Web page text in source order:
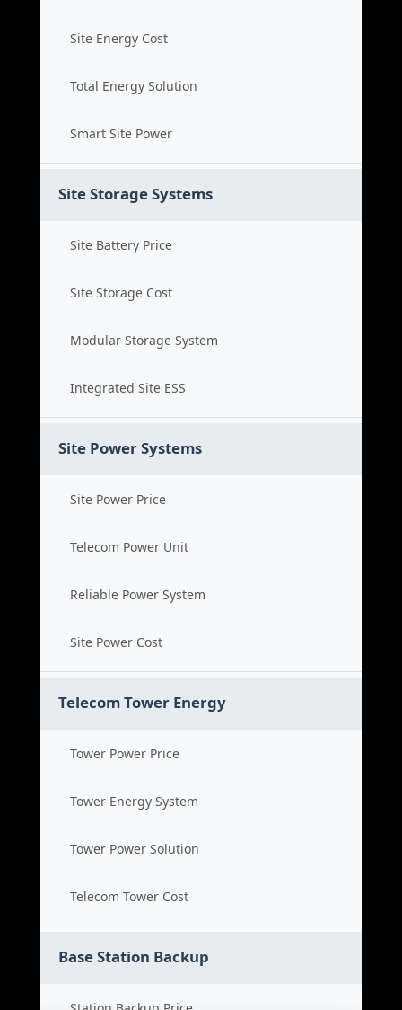
Site Energy Cost
Total Energy Solution
Smart Site Power
Site Storage Systems
Site Battery Price
Site Storage Cost
Modular Storage System
Integrated Site ESS
Site Power Systems
Site Power Price
Telecom Power Unit
Reliable Power System
Site Power Cost
Telecom Tower Energy
Tower Power Price
Tower Energy System
Tower Power Solution
Telecom Tower Cost
Base Station Backup